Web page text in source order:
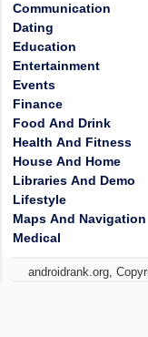
Communication
Dating
Education
Entertainment
Events
Finance
Food And Drink
Health And Fitness
House And Home
Libraries And Demo
Lifestyle
Maps And Navigation
Medical
androidrank.org,